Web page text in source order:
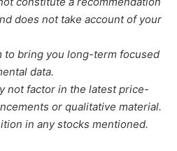
does not take account of your
to bring you long-term focused
data.
not factor in the latest price-
or qualitative material.
in any stocks mentioned.